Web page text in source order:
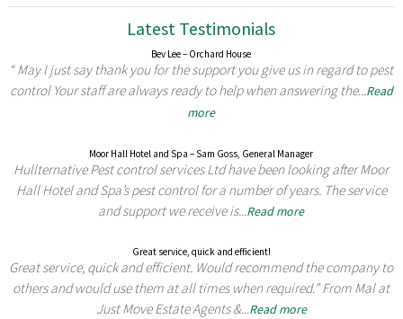
Latest Testimonials
Bev Lee – Orchard House
“ May I just say thank you for the support you give us in regard to pest
control Your staff are always ready to help when answering the...Read
more
Moor Hall Hotel and Spa – Sam Goss, General Manager
Hullternative Pest control services Ltd have been looking after Moor
Hall Hotel and Spa’s pest control for a number of years. The service
and support we receive is... Read more
Great service, quick and efficient!
Great service, quick and efficient. Would recommend the company to
others and would use them at all times when required.” From Mal at
Just Move Estate Agents &...Read more